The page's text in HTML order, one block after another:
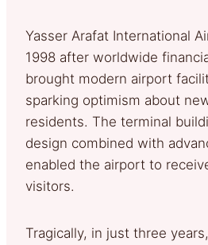
Yasser Arafat International
1998 after worldwide
brought modern airport
sparking optimism about
residents. The terminal
design combined with
enabled the airport to
visitors.
Tragically, in just three